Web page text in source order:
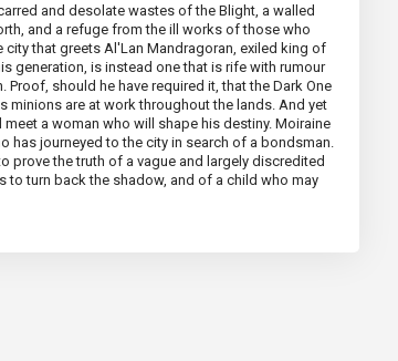
and desolate wastes of the Blight, a walled
and a refuge from the ill works of those who
city that greets Al'Lan Mandragoran, exiled king of
generation, is instead one that is rife with rumour
should he have required it, that the Dark One
minions are at work throughout the lands. And yet
a woman who will shape his destiny. Moiraine
has journeyed to the city in search of a bondsman.
prove the truth of a vague and largely discredited
to turn back the shadow, and of a child who may